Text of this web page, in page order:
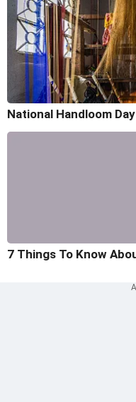
National Handloom
7 Things To Know